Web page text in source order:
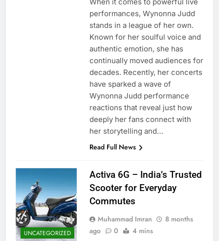
performances, Wynonna Judd
stands in a league of her own.
Known for her soulful voice and
authentic emotion, she has
continually moved audiences for
decades. Recently, her concerts
have sparked a wave of
Wynonna Judd performance
reactions that reveal just how
deeply her fans connect with
her storytelling and…
Read Full News
UNCATEGORIZED
Activa 6G – India’s Trusted
Scooter for Everyday
Commutes
Muhammad Imran
8 months
ago
0 4 mins